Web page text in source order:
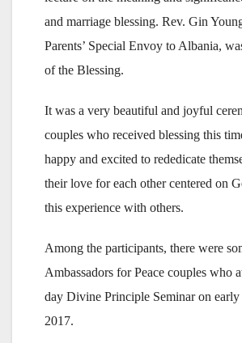
and marriage blessing. Rev. Gin
Parents’ Special Envoy to Albania,
of the Blessing.
It was a very beautiful and joyful
couples who received blessing this
happy and excited to rededicate
their love for each other centered on
this experience with others.
Among the participants, there were
Ambassadors for Peace couples who
day Divine Principle Seminar on
2017.